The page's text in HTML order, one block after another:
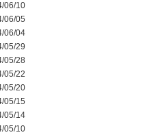
06/10
06/05
06/04
05/29
05/28
05/22
05/20
05/15
05/14
05/10